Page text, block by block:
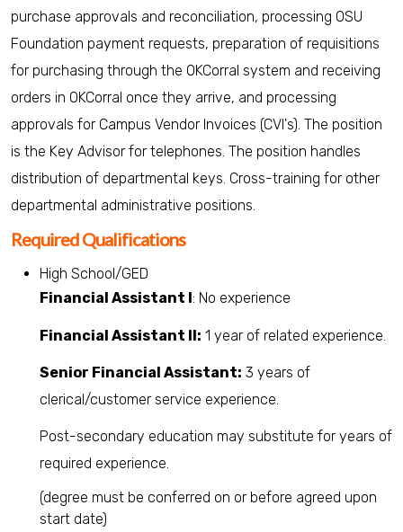
purchase approvals and reconciliation, processing OSU
Foundation payment requests, preparation of requisitions
for purchasing through the OKCorral system and receiving
orders in OKCorral once they arrive, and processing
approvals for Campus Vendor Invoices (CVI's). The position
is the Key Advisor for telephones. The position handles
distribution of departmental keys. Cross-training for other
departmental administrative positions.
Required Qualifications
High School/GED
Financial Assistant I : No experience
Financial Assistant II: 1 year of related experience.
Senior Financial Assistant: 3 years of
clerical/customer service experience.
Post-secondary education may substitute for years of
required experience.
(degree must be conferred on or before agreed upon
start date)